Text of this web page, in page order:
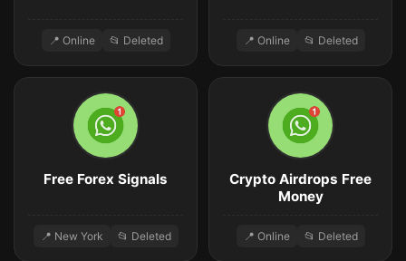
📍 Online 📂 Deleted 📍 Online 📂 Deleted
Free Forex Signals
📍 New York 📂 Deleted
Crypto Airdrops Free
Money
📍 Online 📂 Deleted